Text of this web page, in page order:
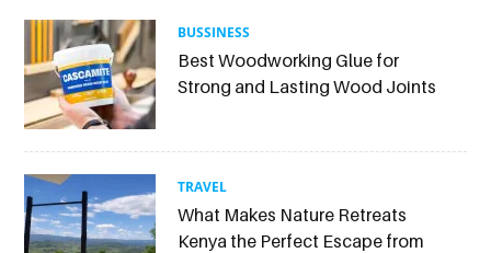
BUSSINESS
Best Woodworking Glue for
Strong and Lasting Wood Joints
TRAVEL
What Makes Nature Retreats
Kenya the Perfect Escape from